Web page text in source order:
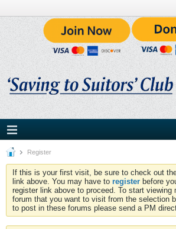
Register
If this is your first visit, be sure to check out
link above. You may have to register before
register link above to proceed. To start
forum that you want to visit from the selection
to post in these forums please send a PM